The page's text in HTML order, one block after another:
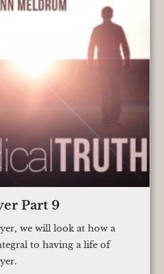
Part 9
we will look at how a
to having a life of